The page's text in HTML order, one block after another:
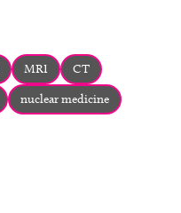
MRI
CT
nuclear medicine